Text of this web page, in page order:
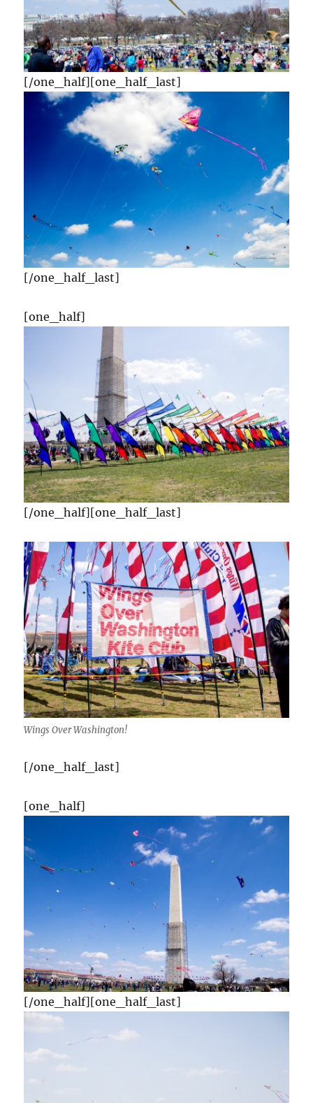
[/one_half][one_half_last]
[/one_half_last]
[one_half]
[/one_half][one_half_last]
Wings Over Washington!
[/one_half_last]
[one_half]
[/one_half][one_half_last]